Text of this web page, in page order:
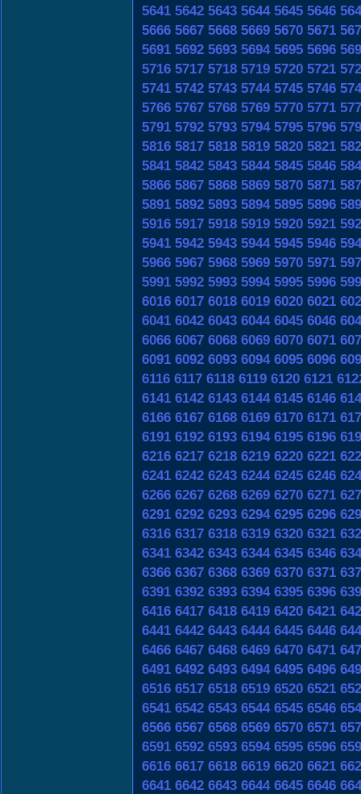
5641 5642 5643 5644 5645 5646
5666 5667 5668 5669 5670 5671
5691 5692 5693 5694 5695 5696
5716 5717 5718 5719 5720 5721
5741 5742 5743 5744 5745 5746
5766 5767 5768 5769 5770 5771
5791 5792 5793 5794 5795 5796
5816 5817 5818 5819 5820 5821
5841 5842 5843 5844 5845 5846
5866 5867 5868 5869 5870 5871
5891 5892 5893 5894 5895 5896
5916 5917 5918 5919 5920 5921
5941 5942 5943 5944 5945 5946
5966 5967 5968 5969 5970 5971
5991 5992 5993 5994 5995 5996
6016 6017 6018 6019 6020 6021
6041 6042 6043 6044 6045 6046
6066 6067 6068 6069 6070 6071
6091 6092 6093 6094 6095 6096
6116 6117 6118 6119 6120 6121
6141 6142 6143 6144 6145 6146
6166 6167 6168 6169 6170 6171
6191 6192 6193 6194 6195 6196
6216 6217 6218 6219 6220 6221
6241 6242 6243 6244 6245 6246
6266 6267 6268 6269 6270 6271
6291 6292 6293 6294 6295 6296
6316 6317 6318 6319 6320 6321
6341 6342 6343 6344 6345 6346
6366 6367 6368 6369 6370 6371
6391 6392 6393 6394 6395 6396
6416 6417 6418 6419 6420 6421
6441 6442 6443 6444 6445 6446
6466 6467 6468 6469 6470 6471
6491 6492 6493 6494 6495 6496
6516 6517 6518 6519 6520 6521
6541 6542 6543 6544 6545 6546
6566 6567 6568 6569 6570 6571
6591 6592 6593 6594 6595 6596
6616 6617 6618 6619 6620 6621
6641 6642 6643 6644 6645 6646